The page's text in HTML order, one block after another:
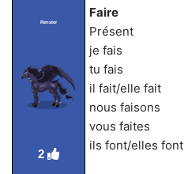
Renster
2
Faire
Présent
je fais
tu fais
il fait/elle fait
nous faisons
vous faites
ils font/elles font